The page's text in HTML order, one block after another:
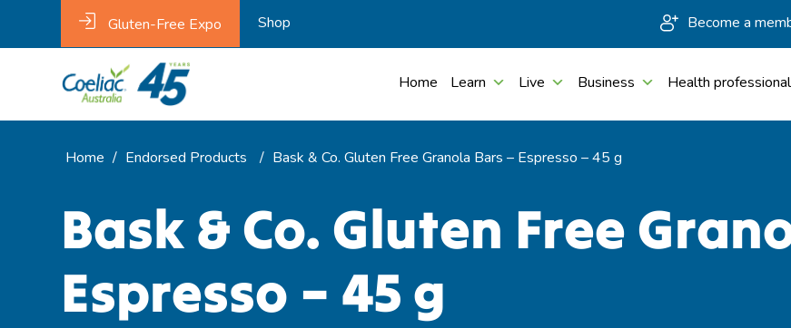
Gluten-Free Expo Shop Become a
Home Learn Live Business Health
Home / Endorsed Products / Bask & Co. Gluten Free Granola Bars – Espresso – 45 g
Bask & Co. Gluten Free
Espresso – 45 g